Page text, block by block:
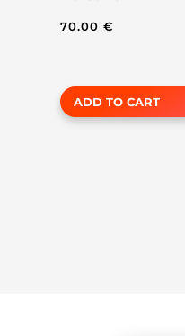
70.00€
ADD TO CART